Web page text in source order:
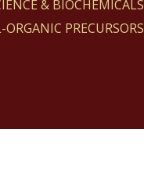
& BIOCHEMICALS
PRECURSORS